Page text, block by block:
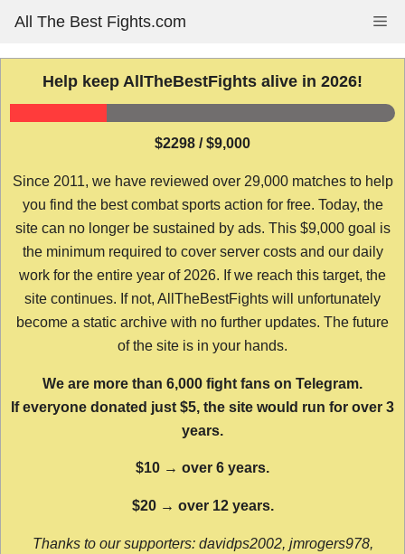
content
All The Best Fights.com
Help keep AllTheBestFights alive in 2026!
$2298 / $9,000
Since 2011, we have reviewed over 29,000 matches to help
you find the best combat sports action for free. Today, the
site can no longer be sustained by ads. This $9,000 goal is
the minimum required to cover server costs and our daily
work for the entire year of 2026. If we reach this target, the
site continues. If not, AllTheBestFights will unfortunately
become a static archive with no further updates. The future
of the site is in your hands.
We are more than 6,000 fight fans on Telegram.
If everyone donated just $5, the site would run for over 3
years.
$10 → over 6 years.
$20 → over 12 years.
Thanks to our supporters: davidps2002, jmrogers978,